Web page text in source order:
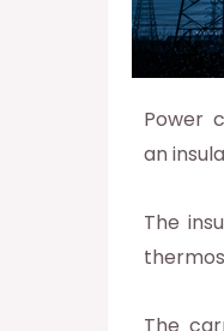
Power
an
The
The